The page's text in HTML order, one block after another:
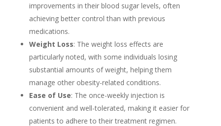
improvements in their blood sugar levels, often
achieving better control than with previous
medications.
Weight Loss: The weight loss effects are
particularly noted, with some individuals losing
substantial amounts of weight, helping them
manage other obesity-related conditions.
Ease of Use: The once-weekly injection is
convenient and well-tolerated, making it easier for
patients to adhere to their treatment regimen.